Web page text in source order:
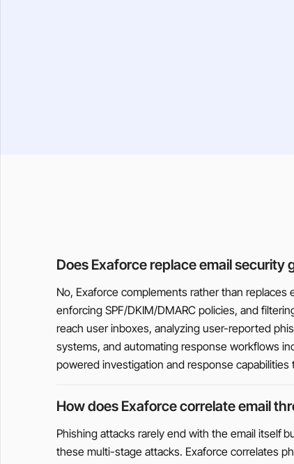
Does Exaforce replace email security
No, Exaforce complements rather than
enforcing SPF/DKIM/DMARC policies, and
reach user inboxes, analyzing user-reported
systems, and automating response workflows
powered investigation and response capabilities
How does Exaforce correlate email
Phishing attacks rarely end with the email itself
these multi-stage attacks. Exaforce correlates